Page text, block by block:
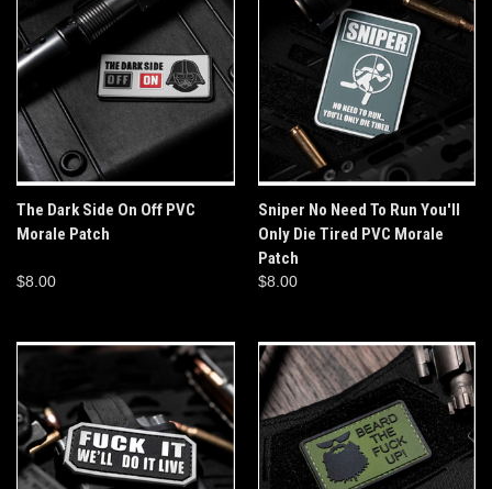
The Dark Side On Off PVC
Morale Patch
$8.00
Sniper No Need To Run You'll
Only Die Tired PVC Morale
Patch
$8.00